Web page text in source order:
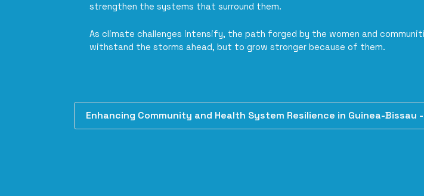
strengthen the systems that surround them.
As climate challenges intensify, the path forged by the women and
withstand the storms ahead, but to grow stronger because of them.
Enhancing Community and Health System Resilience in Guinea-Bissau